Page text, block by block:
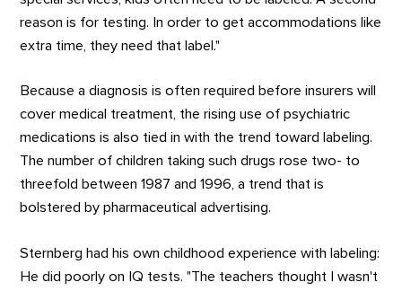
reason is for testing. In order to get accommodations like
extra time, they need that label."
Because a diagnosis is often required before insurers will
cover medical treatment, the rising use of psychiatric
medications is also tied in with the trend toward labeling.
The number of children taking such drugs rose two- to
threefold between 1987 and 1996, a trend that is
bolstered by pharmaceutical advertising.
Sternberg had his own childhood experience with labeling:
He did poorly on IQ tests. "The teachers thought I wasn't